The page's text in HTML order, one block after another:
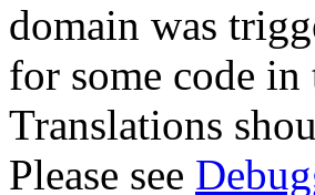
domain was
for some code
Translations
Please see